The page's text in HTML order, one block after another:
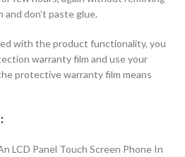
don’t paste glue.
with the product functionality, you
warranty film and use your
protective warranty film means
LCD Panel Touch Screen Phone In